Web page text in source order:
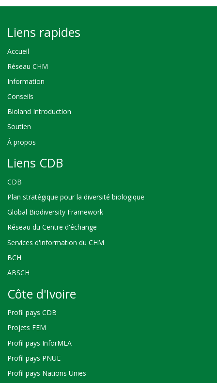
Liens rapides
Accueil
Réseau CHM
Information
Conseils
Bioland Introduction
Soutien
À propos
Liens CDB
CDB
Plan stratégique pour la diversité biologique
Global Biodiversity Framework
Réseau du Centre d'échange
Services d'information du CHM
BCH
ABSCH
Côte d'Ivoire
Profil pays CDB
Projets FEM
Profil pays InforMEA
Profil pays PNUE
Profil pays Nations Unies